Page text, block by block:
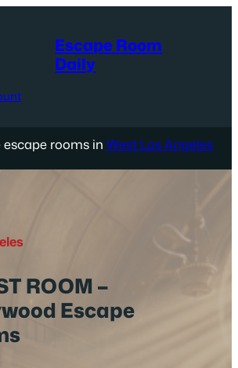
Escape Room
Daily
rooms in West Los Angeles
ROOM –
Escape